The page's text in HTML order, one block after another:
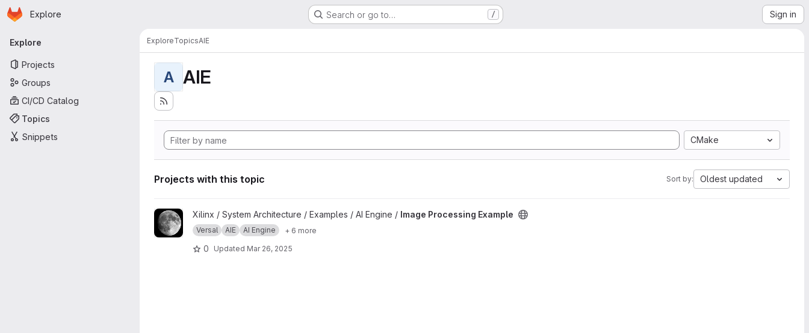
Skip to main content
Homepage
Explore Search or go to… / Sign in
Primary navigation
Explore
Projects
Groups
CI/CD Catalog
Topics
Snippets
ExploreTopicsAIE
A AIE
CMake
Projects with this topic Sort by: Oldest updated
View Image Processing Example project
Xilinx / System Architecture / Examples / AI Engine / Image Processing Example
Versal AIE AI Engine + 6 more
0 Updated Mar 26, 2025